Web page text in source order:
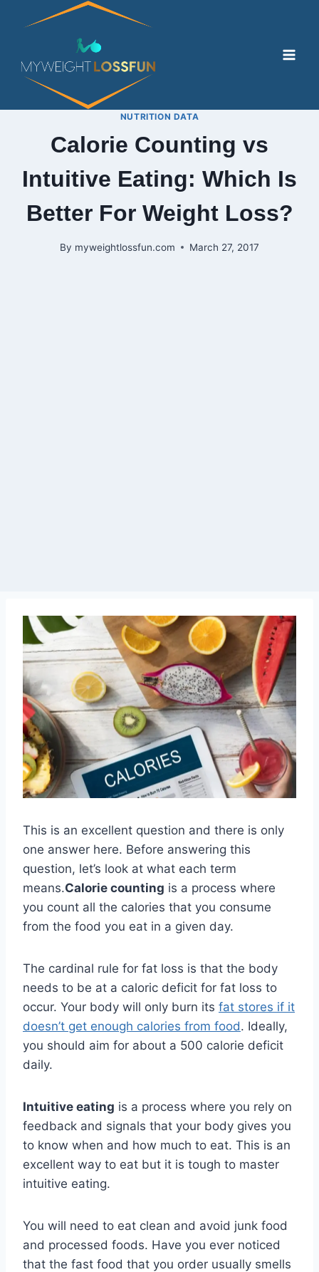
NUTRITION DATA
Calorie Counting vs
Intuitive Eating: Which Is
Better For Weight Loss?
By myweightlossfun.com March 27, 2017
This is an excellent question and there is only
one answer here. Before answering this
question, let’s look at what each term
means.Calorie counting is a process where
you count all the calories that you consume
from the food you eat in a given day.
The cardinal rule for fat loss is that the body
needs to be at a caloric deficit for fat loss to
occur. Your body will only burn its fat stores if it
doesn’t get enough calories from food. Ideally,
you should aim for about a 500 calorie deficit
daily.
Intuitive eating is a process where you rely on
feedback and signals that your body gives you
to know when and how much to eat. This is an
excellent way to eat but it is tough to master
intuitive eating.
You will need to eat clean and avoid junk food
and processed foods. Have you ever noticed
that the fast food that you order usually smells